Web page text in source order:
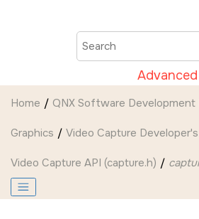
Home QNX Software Development
Graphics Video Capture
Video Capture API (capture.h)